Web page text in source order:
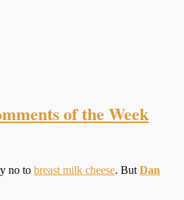
of the Week
no to breast milk cheese. But Dan